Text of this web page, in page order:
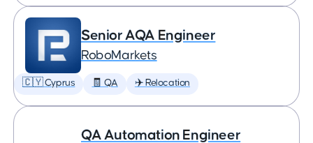
Senior AQA Engineer
RoboMarkets
🇨🇾 Cyprus 🧾 QA ✈️ Relocation
QA Automation Engineer